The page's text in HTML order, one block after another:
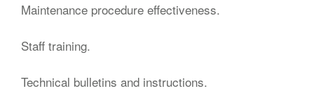
Maintenance procedure effectiveness.
Staff training.
Technical bulletins and instructions.